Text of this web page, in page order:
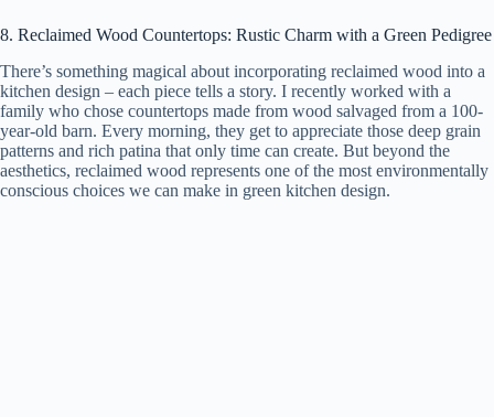
8. Reclaimed Wood Countertops: Rustic Charm with a Green Pedigree
There’s something magical about incorporating reclaimed wood into a
kitchen design – each piece tells a story. I recently worked with a
family who chose countertops made from wood salvaged from a 100-
year-old barn. Every morning, they get to appreciate those deep grain
patterns and rich patina that only time can create. But beyond the
aesthetics, reclaimed wood represents one of the most environmentally
conscious choices we can make in green kitchen design.